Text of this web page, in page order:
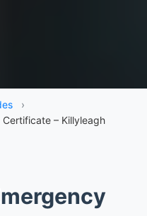
›
– Killyleagh